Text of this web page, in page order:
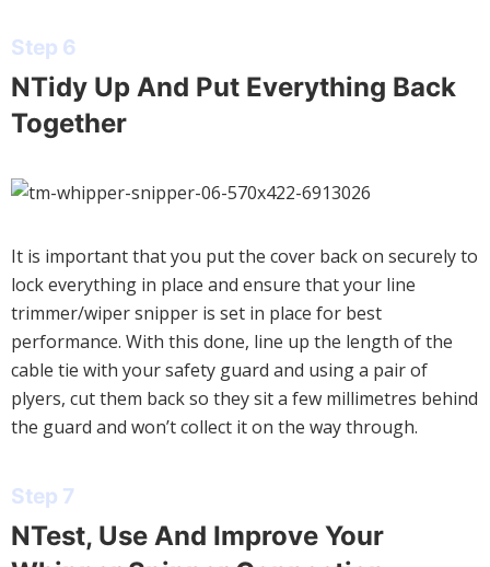
Step 6
NTidy Up And Put Everything Back
Together
It is important that you put the cover back on securely to
lock everything in place and ensure that your line
trimmer/wiper snipper is set in place for best
performance. With this done, line up the length of the
cable tie with your safety guard and using a pair of
plyers, cut them back so they sit a few millimetres behind
the guard and won’t collect it on the way through.
Step 7
NTest, Use And Improve Your